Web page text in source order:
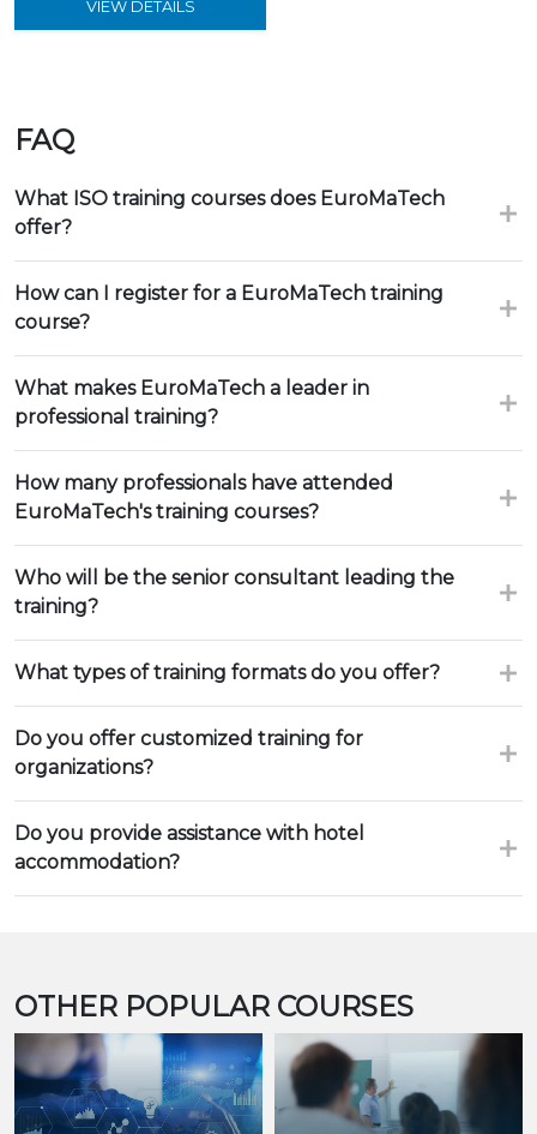
VIEW DETAILS
FAQ
What ISO training courses does EuroMaTech
offer?
How can I register for a EuroMaTech training
course?
What makes EuroMaTech a leader in
professional training?
How many professionals have attended
EuroMaTech's training courses?
Who will be the senior consultant leading the
training?
What types of training formats do you offer?
Do you offer customized training for
organizations?
Do you provide assistance with hotel
accommodation?
OTHER POPULAR COURSES